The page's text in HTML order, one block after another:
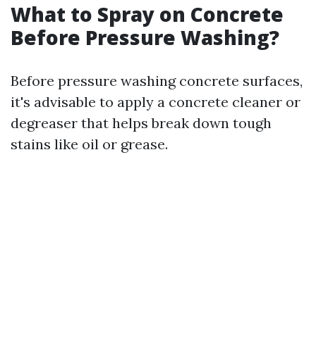
What to Spray on Concrete
Before Pressure Washing?
Before pressure washing concrete surfaces,
it's advisable to apply a concrete cleaner or
degreaser that helps break down tough
stains like oil or grease.